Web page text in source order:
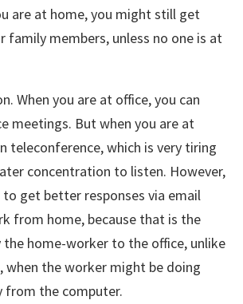
are at home, you might still get
family members, unless no one is at
When you are at office, you can
meetings. But when you are at
teleconference, which is very tiring
concentration to listen. However,
get better responses via email
from home, because that is the
the home-worker to the office, unlike
when the worker might be doing
from the computer.